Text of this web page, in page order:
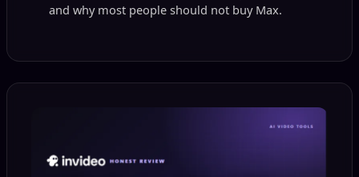
and why most people should not buy Max.